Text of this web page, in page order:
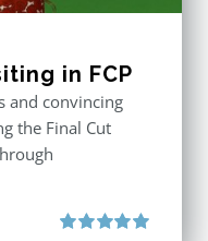
in FCP
and convincing
the Final Cut